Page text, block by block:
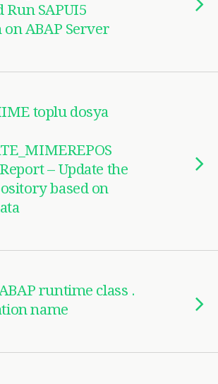
Run SAPUI5
ABAP Server
toplu dosya
– Update the
based on
ABAP runtime class .
name